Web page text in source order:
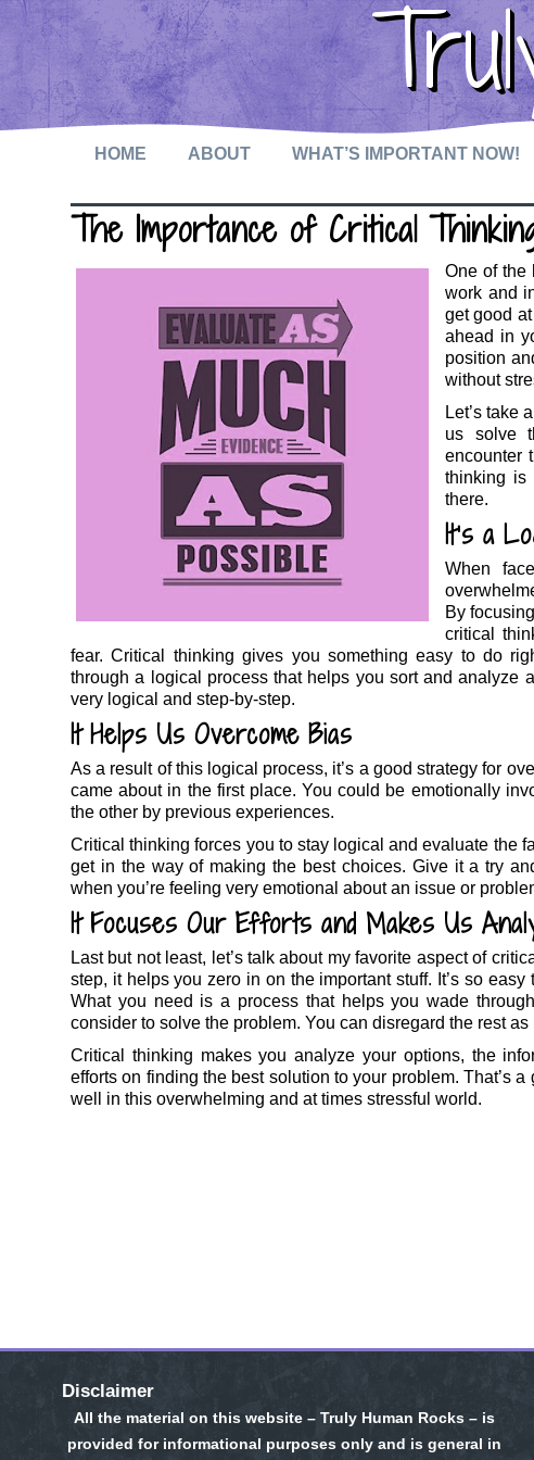
HOME ABOUT WHAT’S IMPORTANT NOW!
The Importance of Critical
One of the
work and
get good
ahead in
position
without
Let’s take
us solve
encounter
thinking is
there.
It’s a
When
By
critical
fear. Critical thinking gives you something easy to do
through a logical process that helps you sort and analyze
very logical and step-by-step.
It Helps Us Overcome Bias
As a result of this logical process, it’s a good strategy for
came about in the first place. You could be emotionally
the other by previous experiences.
Critical thinking forces you to stay logical and evaluate the
get in the way of making the best choices. Give it a try
when you’re feeling very emotional about an issue or
It Focuses Our Efforts and Makes Us
Last but not least, let’s talk about my favorite aspect of
step, it helps you zero in on the important stuff. It’s so
What you need is a process that helps you wade
consider to solve the problem. You can disregard the rest as
Critical thinking makes you analyze your options, the
efforts on finding the best solution to your problem. That’s
well in this overwhelming and at times stressful world.
Disclaimer
All the material on this website – Truly Human Rocks – is
provided for informational purposes only and is general in